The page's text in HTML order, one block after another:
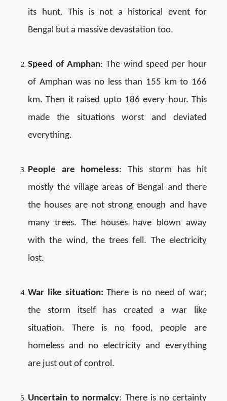
its hunt. This is not a historical event for
Bengal but a massive devastation too.
Speed of Amphan: The wind speed per hour
of Amphan was no less than 155 km to 166
km. Then it raised upto 186 every hour. This
made the situations worst and deviated
everything.
People are homeless: This storm has hit
mostly the village areas of Bengal and there
the houses are not strong enough and have
many trees. The houses have blown away
with the wind, the trees fell. The electricity
lost.
War like situation:There is no need of war;
the storm itself has created a war like
situation. There is no food, people are
homeless and no electricity and everything
are just out of control.
Uncertain to normalcy: There is no certainty